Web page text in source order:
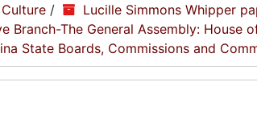
/ Lucille Simmons Whipper
Branch-The General Assembly: House
State Boards, Commissions and